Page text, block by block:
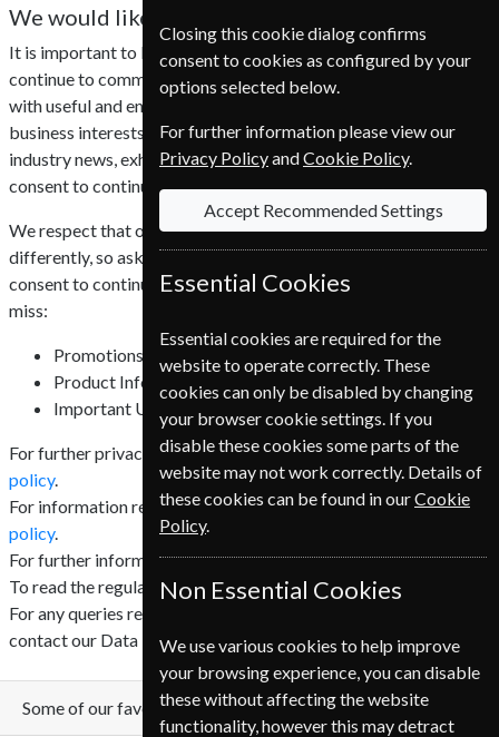
We would like your consent
It is important to Nordic Subscription Service A/S that we can
continue to communicate efficiently with all of our customers,
with useful and engaging content that is relevant to your
business interests, including promotions, product updates,
industry news, exhibitions and webinars. We require your
consent to continue to do this.
We respect that our customers view communications
differently, so ask that all existing customers confirm their
consent to continue receiving emails, without consent you could
miss:
Promotions
Product Information
Important Updates
For further privacy information click here to read our privacy
policy.
For information regarding cookies click here to read ourcookie
policy.
For further information regarding GDPR clickhere.
To read the regulation in full clickhere.
For any queries relating to GDPR and your privacy please
contact our Data Protection Officer (DPO).
Some of our favorite magazines
Closing this cookie dialog confirms
consent to cookies as configured by your
options selected below.
For further information please view our
Privacy PolicyandCookie Policy.
Accept Recommended Settings
Essential Cookies
Essential cookies are required for the
website to operate correctly. These
cookies can only be disabled by changing
your browser cookie settings. If you
disable these cookies some parts of the
website may not work correctly. Details of
these cookies can be found in ourCookie
Policy.
Non Essential Cookies
We use various cookies to help improve
your browsing experience, you can disable
these without affecting the website
functionality, however this may detract